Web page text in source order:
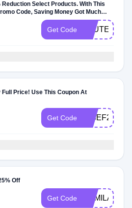
Reduction Select Products. With This
Code, Saving Money Got Much
Get Code
Full Price! Use This Coupon At
Get Code 703EF2C4
Off
Get Code CAMILA25